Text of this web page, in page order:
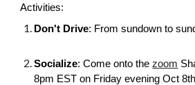
Activities:
Don't Drive: From sundown to
Socialize: Come onto the zoom
8pm EST on Friday evening Oct 8th